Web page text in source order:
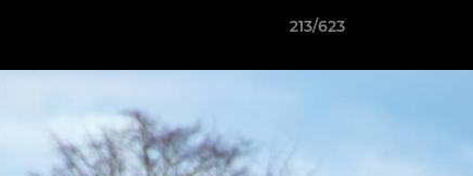
213/623